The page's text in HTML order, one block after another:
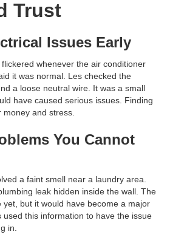
Trust
Issues Early
whenever the air conditioner
it was normal. Les checked the
a loose neutral wire. It was a small
have caused serious issues. Finding
and stress.
You Cannot
a faint smell near a laundry area.
leak hidden inside the wall. The
yet, but it would have become a major
used this information to have the issue
in.